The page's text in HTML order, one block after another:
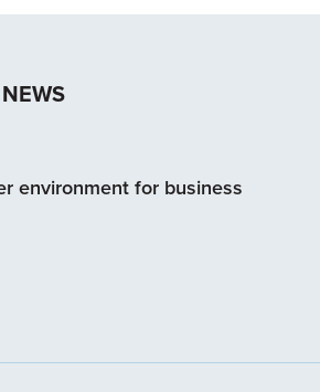
environment for business